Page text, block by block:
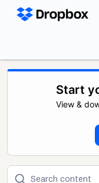
Start
View &